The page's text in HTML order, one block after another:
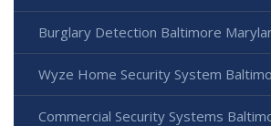
Burglary Detection Baltimore
Wyze Home Security System
Commercial Security Systems